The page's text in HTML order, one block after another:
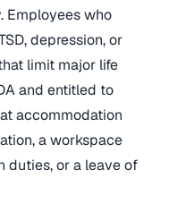
Employees who
depression, or
limit major life
and entitled to
accommodation
a workspace
duties, or a leave of